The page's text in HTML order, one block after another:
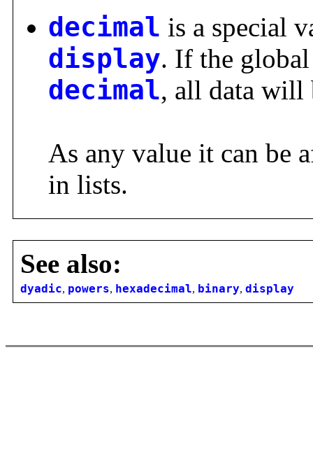
decimal is a special
display. If the
decimal, all data will
As any value it can be
in lists.
See also:
dyadic, powers, hexadecimal, binary, display